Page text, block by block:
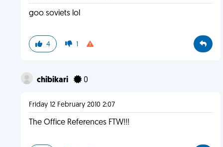
goo soviets lol
4 1
chibikari 0
Friday 12 February 2010 2:07
The Office References FTW!!!